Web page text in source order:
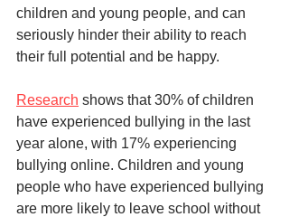
children and young people, and can
seriously hinder their ability to reach
their full potential and be happy.
Research shows that 30% of children
have experienced bullying in the last
year alone, with 17% experiencing
bullying online. Children and young
people who have experienced bullying
are more likely to leave school without